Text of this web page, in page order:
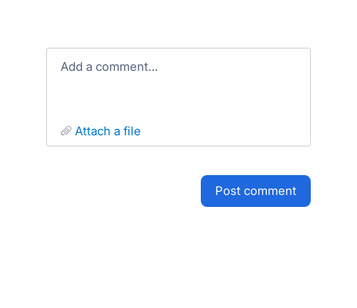
Add a comment…
attach a file
post comment